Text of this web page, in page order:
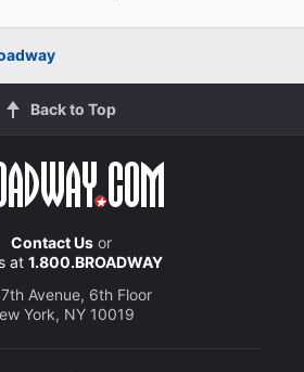
Back to Top
Contact Usor
at 1.800.BROADWAY
Avenue, 6th Floor
York, NY 10019